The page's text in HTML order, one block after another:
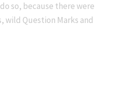
so, because there were
wild Question Marks and